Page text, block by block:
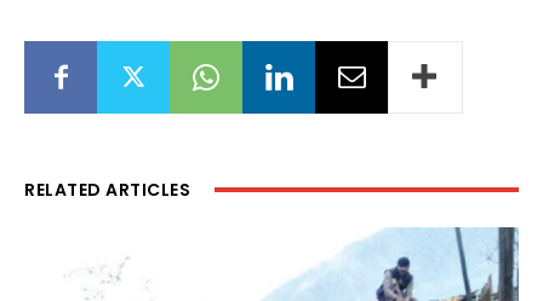
RELATED ARTICLES